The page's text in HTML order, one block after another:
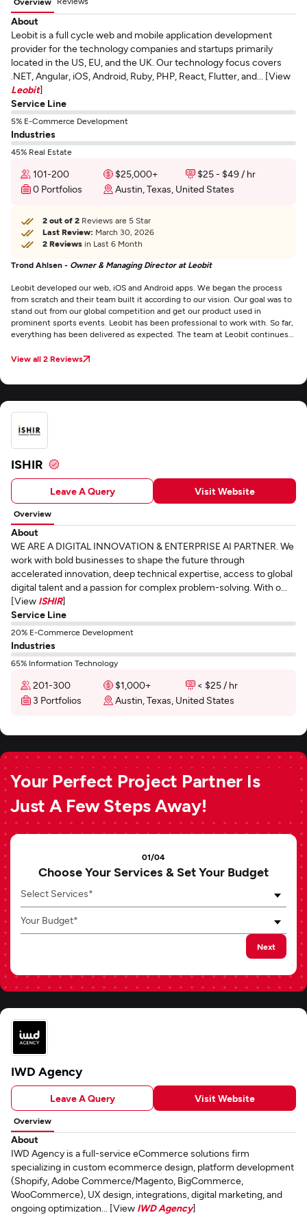
About
Leobit is a full cycle web and mobile application development
provider for the technology companies and startups primarily
located in the US, EU, and the UK. Our technology focus covers
.NET, Angular, iOS, Android, Ruby, PHP, React, Flutter, and... [View
Leobit]
Service Line
5% E-Commerce Development
Industries
45% Real Estate
101-200 $25,000+
$25 - $49 / hr
0 Portfolios
Austin, Texas, United States
2 out of 2 Reviews are 5 Star
Last Review: March 30, 2026
2 Reviews in Last 6 Month
Trond Ahlsen - Owner & Managing Director at Leobit
Leobit developed our web, iOS and Android apps. We began the process
from scratch and their team built it according to our vision. Our goal was to
stand out from our global competition and get our product used in
prominent sports events. Leobit has been professional to work with. So far,
everything has been delivered as expected. The team at Leobit continues
throughout the project . We value that everything is delivered on time and
View all 2 Reviews
ISHIR
Leave A Query Visit Website
Overview
About
WE ARE A DIGITAL INNOVATION & ENTERPRISE AI PARTNER. We
work with bold businesses to shape the future through
accelerated innovation, deep technical expertise, access to global
digital talent and a passion for complex problem-solving. With o...
[View ISHIR]
Service Line
20% E-Commerce Development
Industries
65% Information Technology
201-300 $1,000+
< $25 / hr
3 Portfolios
Austin, Texas, United States
Your Perfect Project Partner Is
Just A Few Steps Away!
01/04
Choose Your Services & Set Your Budget
Select Services*
Your Budget*
Next
IWD Agency
Leave A Query Visit Website
Overview
About
IWD Agency is a full-service eCommerce solutions firm
specializing in custom ecommerce design, platform development
(Shopify, Adobe Commerce/Magento, BigCommerce,
WooCommerce), UX design, integrations, digital marketing, and
ongoing optimization... [View IWD Agency]